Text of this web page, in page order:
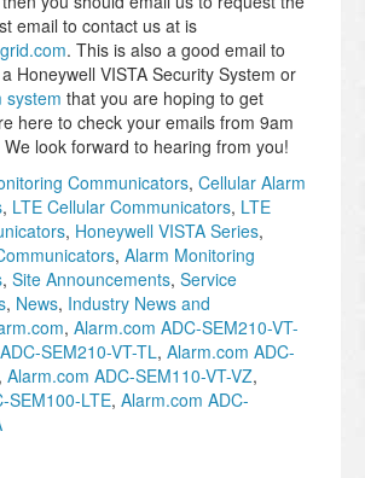
email to contact us at is
. This is also a good email to
Honeywell VISTA Security System or
system that you are hoping to get
here to check your emails from 9am
look forward to hearing from you!
Communicators, Cellular Alarm
, LTE Cellular Communicators, LTE
, Honeywell VISTA Series,
, Alarm Monitoring
, Site Announcements, Service
, News, Industry News and
, Alarm.com ADC-SEM210-VT-
SEM210-VT-TL, Alarm.com ADC-
Alarm.com ADC-SEM110-VT-VZ,
SEM100-LTE, Alarm.com ADC-